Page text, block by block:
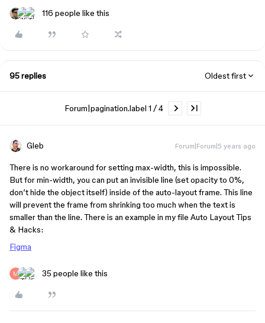
116 people like this
95 replies Oldest first
Forum|pagination.label 1 / 4
Gleb Forum|Forum|5 years ago
There is no workaround for setting max-width, this is impossible.
But for min-width, you can put an invisible line (set opacity to 0%,
don’t hide the object itself) inside of the auto-layout frame. This line
will prevent the frame from shrinking too much when the text is
smaller than the line. There is an example in my file Auto Layout Tips
& Hacks:
Figma
35 people like this